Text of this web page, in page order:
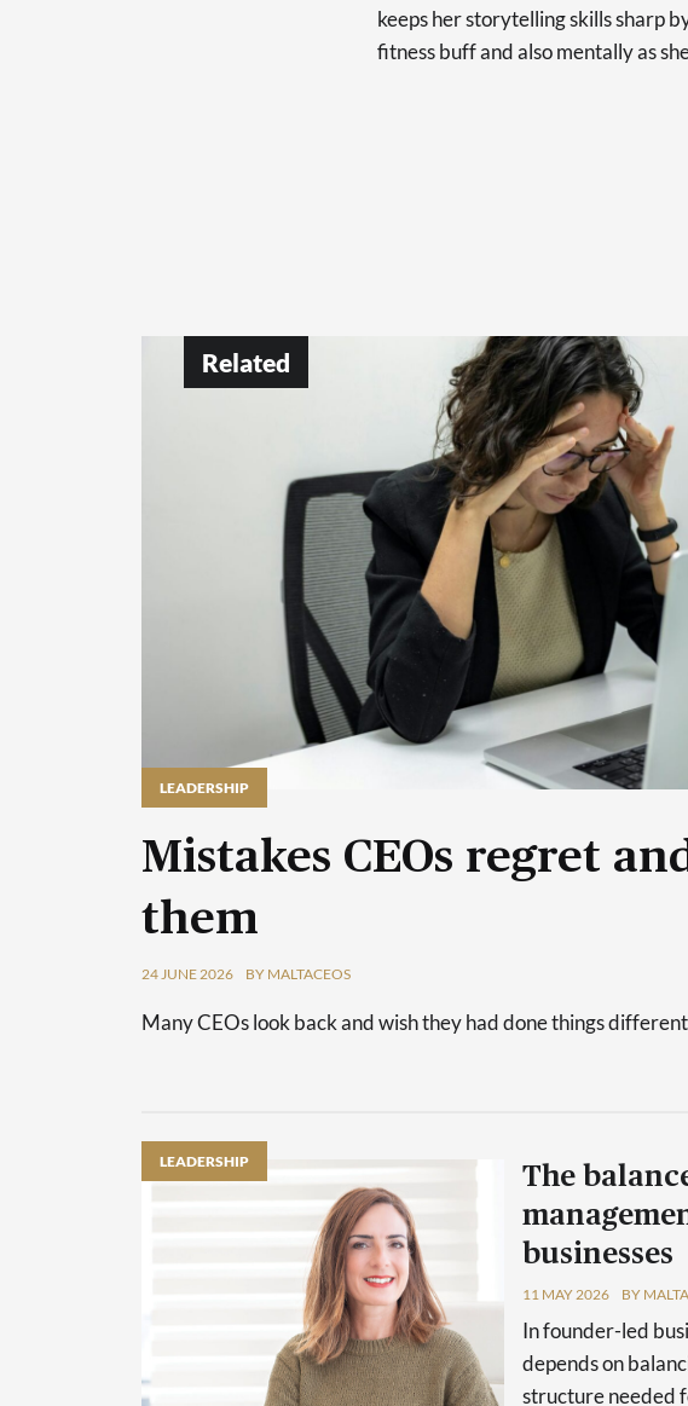
keeps her storytelling skills sharp
fitness buff and also mentally as
Related
LEADERSHIP
Mistakes CEOs regret
them
24 JUNE 2026 BY MALTACEOS
Many CEOs look back and wish they had done things
LEADERSHIP
The
businesses
11 MAY 2026 BY
In founder-led
depends on
structure needed